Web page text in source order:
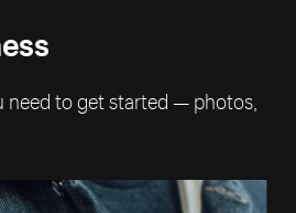
to get started — photos,